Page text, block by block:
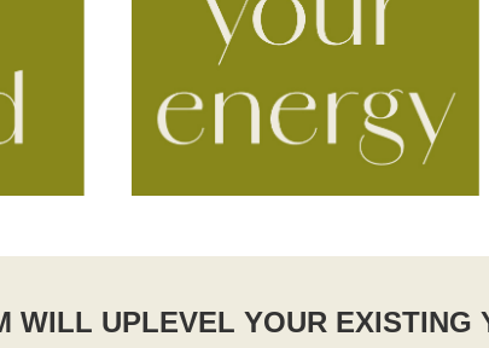
WILL UPLEVEL YOUR EXISTING